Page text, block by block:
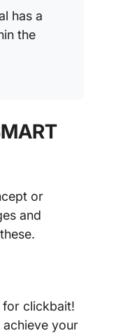
has a
the
or
and
for clickbait!
your